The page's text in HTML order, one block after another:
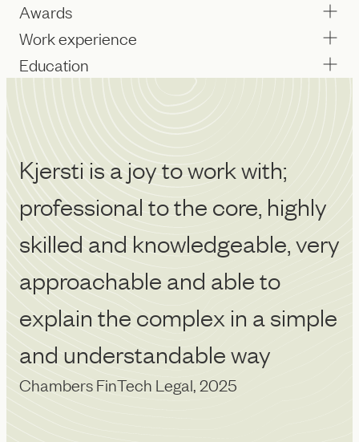
Awards
Work experience
Education
Kjersti is a joy to work with;
professional to the core, highly
skilled and knowledgeable, very
approachable and able to
explain the complex in a simple
and understandable way
Chambers FinTech Legal, 2025